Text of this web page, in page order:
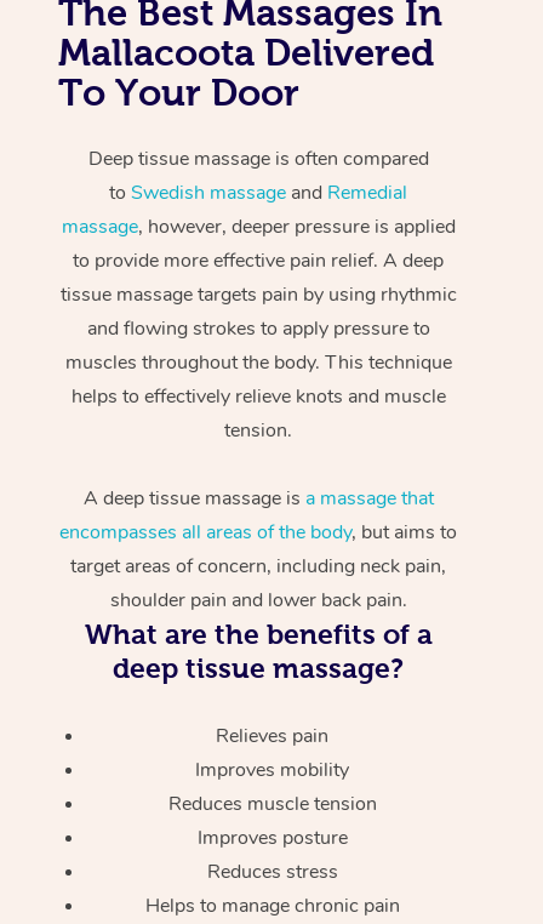
The Best Massages In
Mallacoota Delivered
To Your Door
Deep tissue massage is often compared
toSwedish massage and Remedial
massage, however, deeper pressure is applied
to provide more effective pain relief. A deep
tissue massage targets pain by using rhythmic
and flowing strokes to apply pressure to
muscles throughout the body. This technique
helps to effectively relieve knots and muscle
tension.
A deep tissue massage is a massage that
encompasses all areas of the body, but aims to
target areas of concern, including neck pain,
shoulder pain and lower back pain.
What are the benefits of a
deep tissue massage?
Relieves pain
Improves mobility
Reduces muscle tension
Improves posture
Reduces stress
Helps to manage chronic pain